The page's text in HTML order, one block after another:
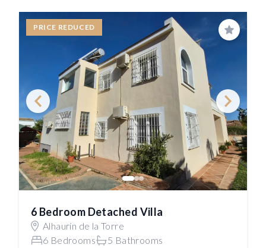
PRICE REDUCED
Save
6 Bedroom Detached Villa
Alhaurín de la Torre
6 Bedrooms
5 Bathrooms